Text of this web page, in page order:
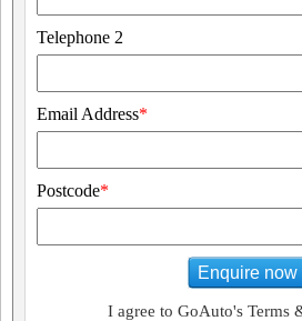
Telephone 2
Email Address*
Postcode*
Enquire now
I agree to GoAuto's Terms